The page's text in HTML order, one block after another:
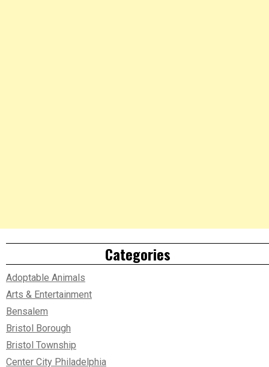
Categories
Adoptable Animals
Arts & Entertainment
Bensalem
Bristol Borough
Bristol Township
Center City Philadelphia